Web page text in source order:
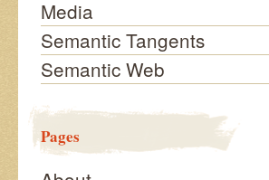
Media
Semantic Tangents
Semantic Web
Pages